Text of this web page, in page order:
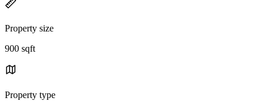
Property size
900 sqft
Property type